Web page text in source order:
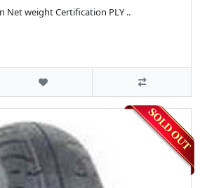
Net weight Certification PLY ..